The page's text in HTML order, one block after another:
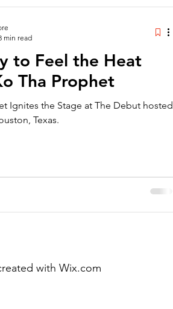
to Feel the Heat
Tha Prophet
Ignites the Stage at The Debut hosted
Texas.
min read
with Wix.com